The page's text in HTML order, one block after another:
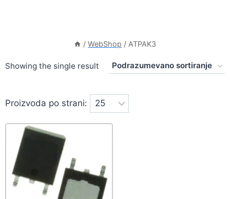
/ WebShop / ATPAK3
Showing the single result
Proizvoda po strani: